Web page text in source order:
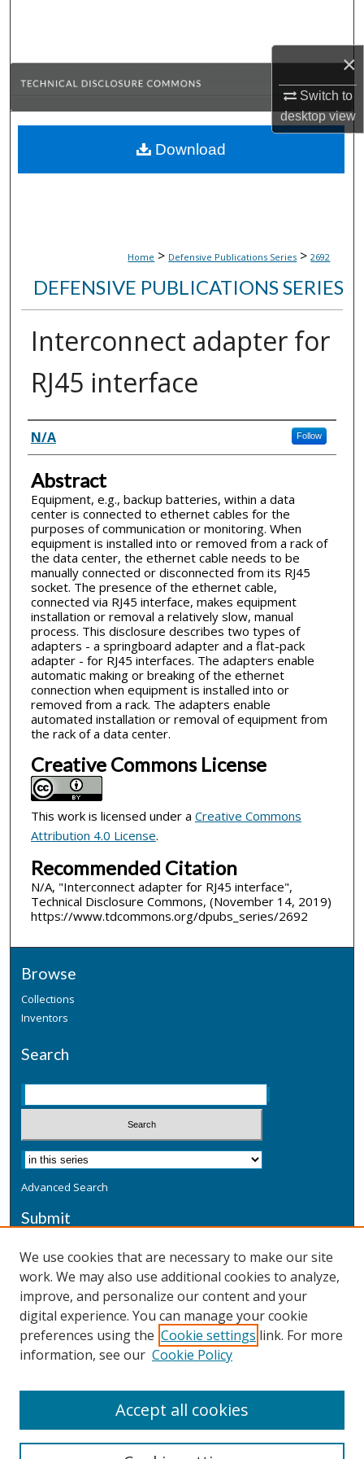
×
Switch to
desktopview
Browse Collections
About
Home > Defensive Publications Series > 2692
DEFENSIVE PUBLICATIONS SERIES
Interconnect adapter for
RJ45 interface
Inventor(s)
N/A Follow
Abstract
Equipment, e.g., backup batteries, within a data
center is connected to ethernet cables for the
purposes of communication or monitoring. When
equipment is installed into or removed from a rack of
the data center, the ethernet cable needs to be
manually connected or disconnected from its RJ45
socket. The presence of the ethernet cable,
connected via RJ45 interface, makes equipment
installation or removal a relatively slow, manual
process. This disclosure describes two types of
adapters - a springboard adapter and a flat-pack
adapter - for RJ45 interfaces. The adapters enable
automatic making or breaking of the ethernet
connection when equipment is installed into or
removed from a rack. The adapters enable
automated installation or removal of equipment from
the rack of a data center.
Creative Commons License
This work is licensed under a Creative Commons
Attribution 4.0 License.
Recommended Citation
N/A, "Interconnect adapter for RJ45 interface",
Technical Disclosure Commons, (November 14, 2019)
https://www.tdcommons.org/dpubs_series/2692
Download
Browse
Collections
Inventors
Search
Advanced Search
Submit
Additional Information
Terms
Privacy
Copyright & Other Legal
We use cookies that are necessary to make our site
work. We may also use additional cookies to analyze,
improve, and personalize our content and your
digital experience. You can manage your cookie
preferences using the Cookie settings link. For more
information, see our Cookie Policy
Accept all cookies